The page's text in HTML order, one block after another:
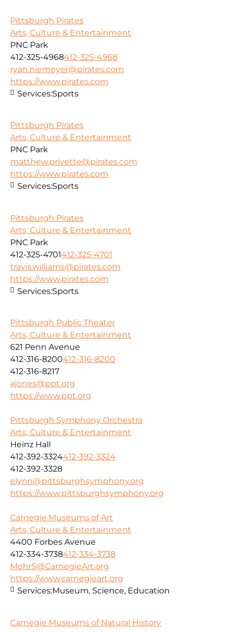
Pittsburgh Pirates
Arts, Culture & Entertainment
PNC Park
412-325-4968412-325-4968
ryan.niemeyer@pirates.com
https://www.pirates.com
Services:Sports
Pittsburgh Pirates
Arts, Culture & Entertainment
PNC Park
matthew.privette@pirates.com
https://www.pirates.com
Services:Sports
Pittsburgh Pirates
Arts, Culture & Entertainment
PNC Park
412-325-4701412-325-4701
travis.williams@pirates.com
https://www.pirates.com
Services:Sports
Pittsburgh Public Theater
Arts, Culture & Entertainment
621 Penn Avenue
412-316-8200412-316-8200
412-316-8217
ajones@ppt.org
https://www.ppt.org
Pittsburgh Symphony Orchestra
Arts, Culture & Entertainment
Heinz Hall
412-392-3324412-392-3324
412-392-3328
elynn@pittsburghsymphony.org
https://www.pittsburghsymphony.org
Carnegie Museums of Art
Arts, Culture & Entertainment
4400 Forbes Avenue
412-334-3738412-334-3738
MohrS@CarnegieArt.org
https://www.carnegieart.org
Services:Museum, Science, Education
Carnegie Museums of Natural History